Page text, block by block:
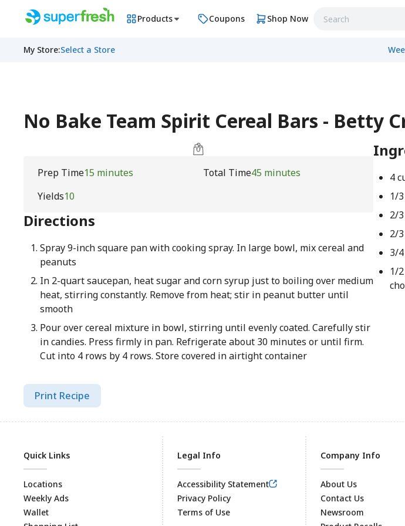
Products Coupons Shop Now
My Store:Select a Store
No Bake Team Spirit Cereal Bars - Betty
Prep Time15 minutes Total Time45 minutes
Yields10
Directions
Spray 9-inch square pan with cooking spray. In large bowl, mix cereal and
peanuts
In 2-quart saucepan, heat sugar and corn syrup just to boiling over medium
heat, stirring constantly. Remove from heat; stir in peanut butter until
smooth
Pour over cereal mixture in bowl, stirring until evenly coated. Carefully stir
in candies. Press firmly in pan. Refrigerate about 30 minutes or until firm.
Cut into 4 rows by 4 rows. Store covered in airtight container
4
1/
2/
2/
3/
1/
Print Recipe
Quick Links
Locations
Weekly Ads
Wallet
Legal Info
Accessibility Statement
Privacy Policy
Terms of Use
Company Info
About Us
Contact Us
Newsroom